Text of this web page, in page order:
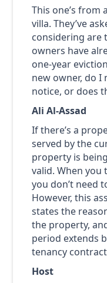
This one’s from
villa. They’ve
considering are
owners have
one-year
new owner, do I
notice, or does
Ali Al-Assad
If there’s a
served by the
property is
valid. When you
you don’t need
However, this
states the
the property,
period extends
tenancy
Host